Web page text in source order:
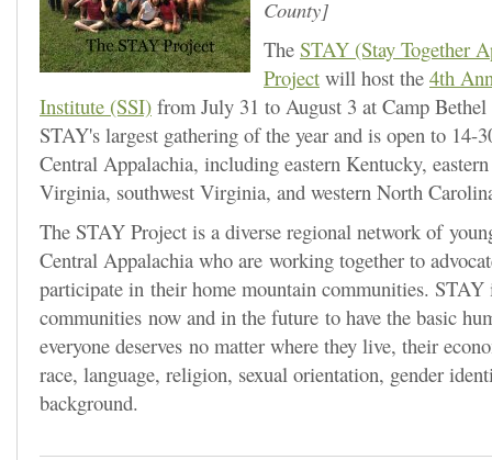
County
The STAY (Stay Together
Project will host the 4th
Institute (SSI) from July 31 to August 3 at Camp
STAY's largest gathering of the year and is open to 14-
Central Appalachia, including eastern Kentucky, eastern
Virginia, southwest Virginia, and western North
The STAY Project is a diverse regional network of
Central Appalachia who are working together to
participate in their home mountain communities. STAY
communities now and in the future to have the basic
everyone deserves no matter where they live, their
race, language, religion, sexual orientation, gender
background.